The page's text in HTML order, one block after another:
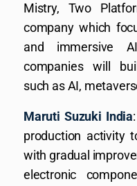
Mistry, Two
company which
and immersive
companies will
such as AI,
Maruti Suzuki India
production activity
with gradual
electronic